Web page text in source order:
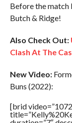
Before the match
Butch & Ridge!
Also Check Out:
Clash At The
New Video:
Buns (2022):
[brid